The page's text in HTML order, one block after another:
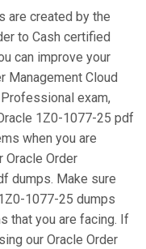
are created by the
to Cash certified
can improve your
Management Cloud
exam,
1Z0-1077-25 pdf
when you are
Oracle Order
dumps. Make sure
1077-25 dumps
that you are facing. If
our Oracle Order